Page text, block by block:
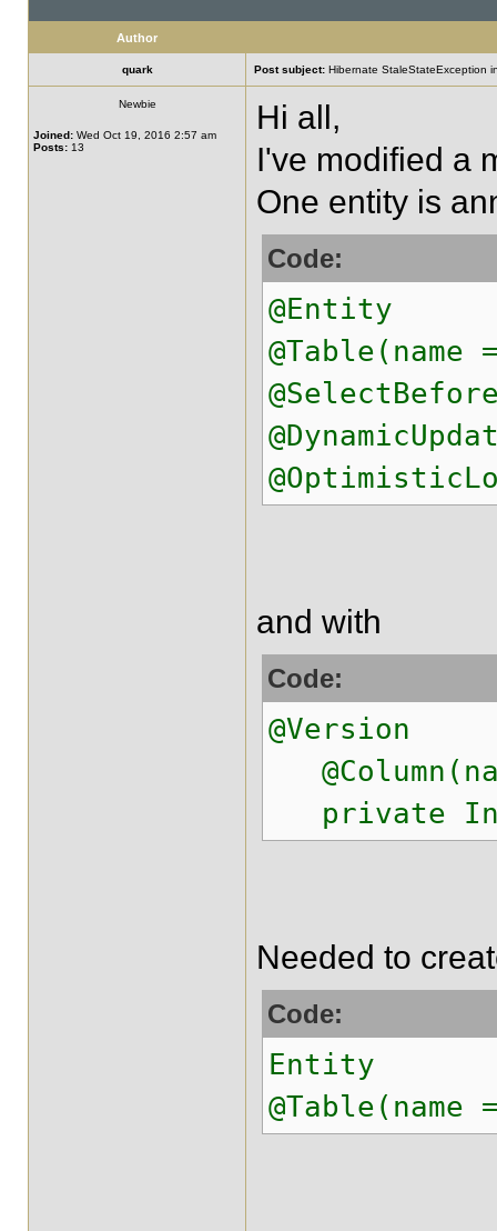
Author
quark Post subject: Hibernate StaleStateException
Newbie
Joined: Wed Oct 19, 2016 2:57 am
Posts: 13
Hi all,
I've modified a
One entity is
Code:
@Entity
and with
Code:
@Version
private
Needed to
Code:
Entity